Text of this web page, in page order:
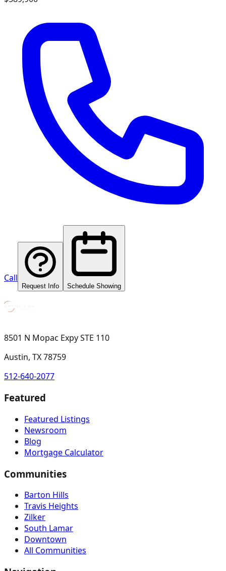
Call
Request Info Schedule Showing
8501 N Mopac Expy STE 110
Austin, TX 78759
512-640-2077
Featured
Featured Listings
Newsroom
Blog
Mortgage Calculator
Communities
Barton Hills
Travis Heights
Zilker
South Lamar
Downtown
All Communities